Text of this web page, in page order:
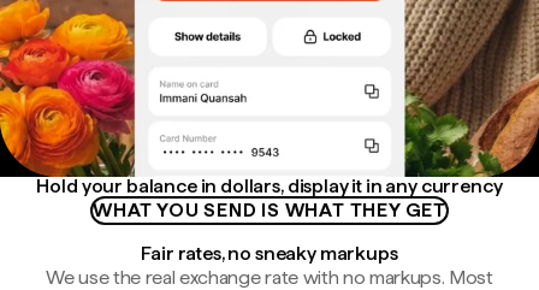
Hold your balance in dollars, display it in any currency
WHAT YOU SEND IS WHAT THEY GET
Fair rates, no sneaky markups
We use the real exchange rate with no markups. Most